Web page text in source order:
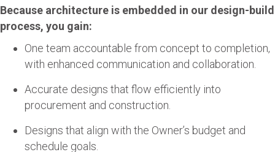
Because architecture is embedded in our design-build
process, you gain:
One team accountable from concept to completion,
with enhanced communication and collaboration.
Accurate designs that flow efficiently into
procurement and construction.
Designs that align with the Owner’s budget and
schedule goals.